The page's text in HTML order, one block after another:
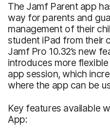
The Jamf Parent app
way for parents and
management of their
student iPad from their
Jamf Pro 10.32’s new
introduces more
app session, which
where the app can be
Key features available
App: